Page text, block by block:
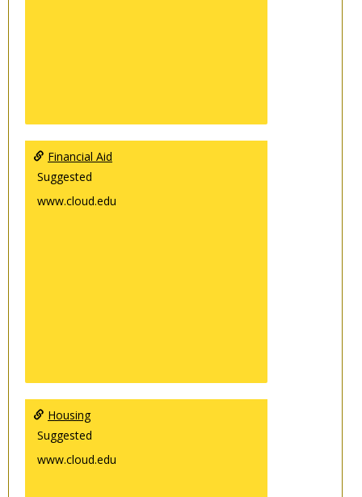
Financial Aid
Suggested
www.cloud.edu
Housing
Suggested
www.cloud.edu